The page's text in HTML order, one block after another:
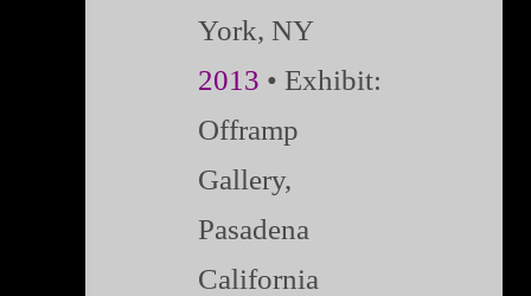
York, NY
2013 • Exhibit:
Offramp
Gallery,
Pasadena
California